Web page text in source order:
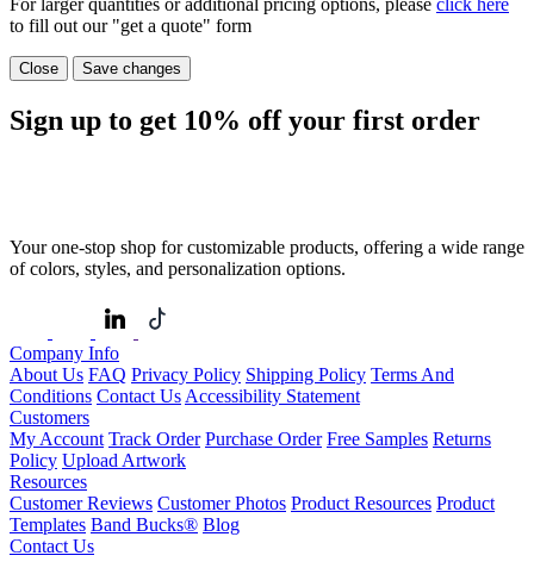
to fill out our "get a quote" form
Close Save changes
Sign up to get 10% off your first order
Your one-stop shop for customizable products, offering a wide range
of colors, styles, and personalization options.
Company Info
About Us FAQ Privacy Policy Shipping Policy Terms And
Conditions Contact UsAccessibility Statement
Customers
My Account Track Order Purchase Order Free Samples Returns
Policy Upload Artwork
Resources
Customer Reviews Customer Photos Product Resources Product
Templates Band Bucks® Blog
Contact Us